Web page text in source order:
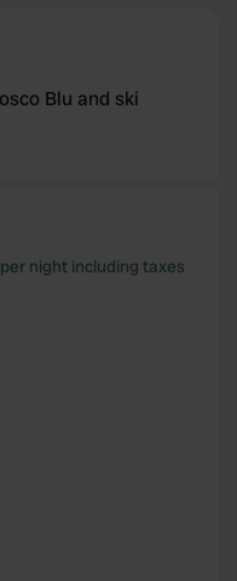
partners who
that you’ve
from your use
Blu and ski
night including taxes